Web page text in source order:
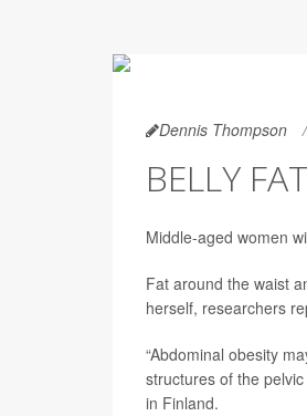
Dennis Thompson
BELLY
Middle-aged women
Fat around the waist
herself, researchers
“Abdominal obesity
structures of the
in Finland.